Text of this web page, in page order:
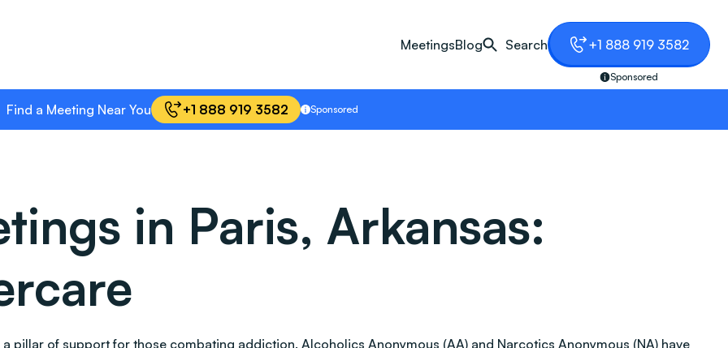
MeetingsBlog Search +1 888 919 3582
Sponsored
Find a Meeting Near You +1 888 919 3582 Sponsored
in Paris, Arkansas:
pillar of support for those combating addiction. Alcoholics Anonymous (AA) and Narcotics Anonymous (NA) have